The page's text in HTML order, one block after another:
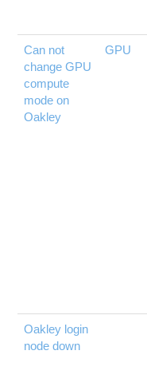
Can not
change GPU
compute
mode on
Oakley
GPU
Oakley login
node down